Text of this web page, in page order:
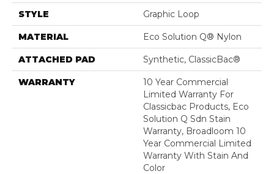
STYLE Graphic Loop
MATERIAL Eco Solution Q® Nylon
ATTACHED PAD Synthetic, ClassicBac®
WARRANTY
10 Year Commercial
Limited Warranty For
Classicbac Products, Eco
Solution Q Sdn Stain
Warranty, Broadloom 10
Year Commercial Limited
Warranty With Stain And
Color